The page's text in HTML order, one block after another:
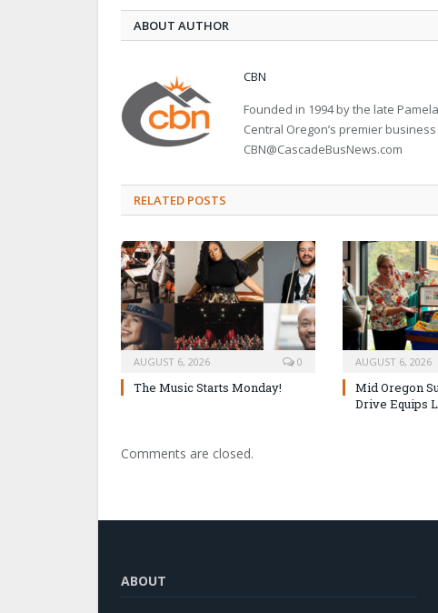
ABOUT AUTHOR
CBN
Founded in 1994 by the late
Central Oregon’s premier
CBN@CascadeBusNews.com
RELATED POSTS
AUGUST 6, 2026 0
The Music Starts Monday!
AUGUST 6, 2026
Mid Oregon
Drive Equips
Comments are closed.
ABOUT